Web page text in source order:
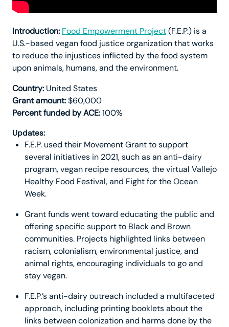
Introduction: Food Empowerment Project(F.E.P.) is a
U.S.-based vegan food justice organization that works
to reduce the injustices inflicted by the food system
upon animals, humans, and the environment.
Country: United States
Grant amount:$60,000
Percent funded by ACE:100%
Updates:
F.E.P. used their Movement Grant to support
several initiatives in 2021, such as an anti-dairy
program, vegan recipe resources, the virtual Vallejo
Healthy Food Festival, and Fight for the Ocean
Week.
Grant funds went toward educating the public and
offering specific support to Black and Brown
communities. Projects highlighted links between
racism, colonialism, environmental justice, and
animal rights, encouraging individuals to go and
stay vegan.
F.E.P.’s anti-dairy outreach included a multifaceted
approach, including printing booklets about the
links between colonization and harms done by the